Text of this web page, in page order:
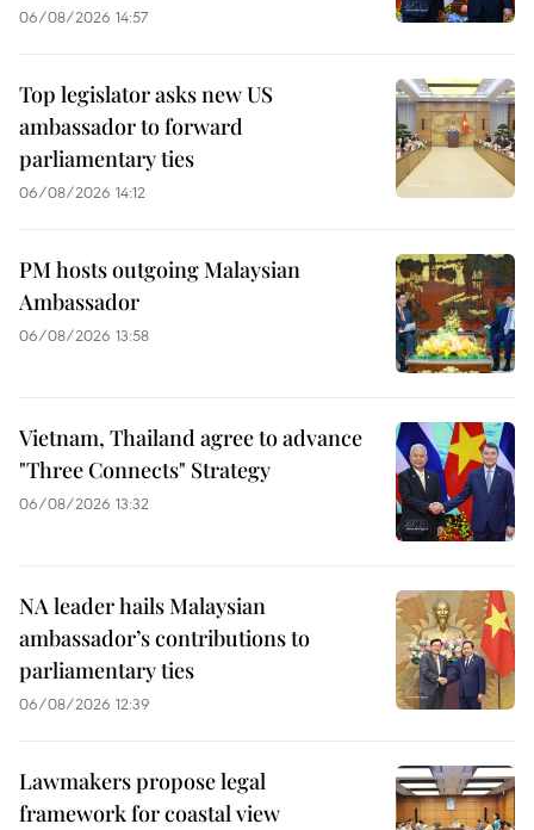
06/08/2026 14:57
Top legislator asks new US
ambassador to forward
parliamentary ties
06/08/2026 14:12
PM hosts outgoing Malaysian
Ambassador
06/08/2026 13:58
Vietnam, Thailand agree to advance
"Three Connects" Strategy
06/08/2026 13:32
NA leader hails Malaysian
ambassador’s contributions to
parliamentary ties
06/08/2026 12:39
Lawmakers propose legal
framework for coastal view